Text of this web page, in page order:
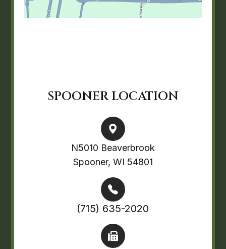
SPOONER LOCATION
N5010 Beaverbrook
Spooner, WI 54801
(715) 635-2020